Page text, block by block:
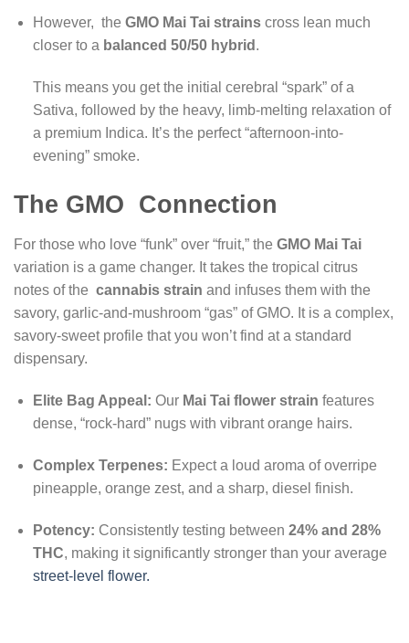
However, the GMO Mai Tai strainscross lean much
closer to a balanced 50/50 hybrid .
This means you get the initial cerebral “spark” of a
Sativa, followed by the heavy, limb-melting relaxation of
a premium Indica. It’s the perfect “afternoon-into-
evening” smoke.
The GMO Connection
For those who love “funk” over “fruit,” the GMO Mai Tai
variation is a game changer. It takes the tropical citrus
notes of the cannabis strain and infuses them with the
savory, garlic-and-mushroom “gas” of GMO. It is a complex,
savory-sweet profile that you won’t find at a standard
dispensary.
Elite Bag Appeal: Our Mai Tai flower strain features
dense, “rock-hard” nugs with vibrant orange hairs.
Complex Terpenes: Expect a loud aroma of overripe
pineapple, orange zest, and a sharp, diesel finish.
Potency: Consistently testing between 24% and 28%
THC, making it significantly stronger than your average
street-level flower.